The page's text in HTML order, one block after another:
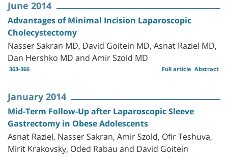
June 2014
Advantages of Minimal Incision Laparoscopic
Cholecystectomy
Nasser Sakran MD, David Goitein MD, Asnat Raziel MD,
Dan Hershko MD and Amir Szold MD
363-366 Abstract
Full article
January 2014
Mid-Term Follow-Up after Laparoscopic Sleeve
Gastrectomy in Obese Adolescents
Asnat Raziel, Nasser Sakran, Amir Szold, Ofir Teshuva,
Mirit Krakovsky, Oded Rabau and David Goitein